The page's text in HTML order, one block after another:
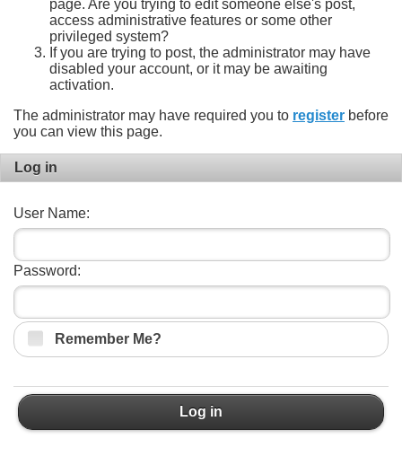
page. Are you trying to edit someone else's post,
access administrative features or some other
privileged system?
If you are trying to post, the administrator may have
disabled your account, or it may be awaiting
activation.
The administrator may have required you to register before
you can view this page.
Log in
User Name:
Password:
Remember Me?
Log in